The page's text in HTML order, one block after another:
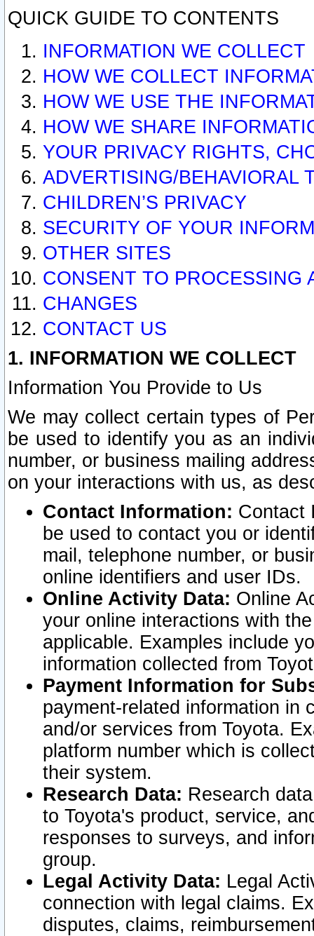
QUICK GUIDE TO CONTENTS
INFORMATION WE COLLECT
HOW WE COLLECT
HOW WE USE THE
HOW WE SHARE
YOUR PRIVACY RIGHTS,
ADVERTISING/BEHAVIORAL
CHILDREN’S PRIVACY
SECURITY OF YOUR
OTHER SITES
CONSENT TO PROCESSING
CHANGES
CONTACT US
1. INFORMATION WE COLLECT
Information You Provide to Us
We may collect certain types of
be used to identify you as an
number, or business mailing
on your interactions with us, as
Contact Information: Contact
be used to contact you or
mail, telephone number, or
online identifiers and user IDs.
Online Activity Data: Online
your online interactions with
applicable. Examples include
information collected from
Payment Information for
payment-related information in
and/or services from Toyota.
platform number which is
their system.
Research Data: Research
to Toyota's product, service,
responses to surveys, and
group.
Legal Activity Data: Legal
connection with legal claims.
disputes, claims,